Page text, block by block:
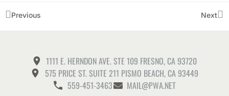
Previous Next
1111 E. HERNDON AVE. STE 109 FRESNO, CA 93720
575 PRICE ST. SUITE 211 PISMO BEACH, CA 93449
559-451-3463
MAIL@PWA.NET